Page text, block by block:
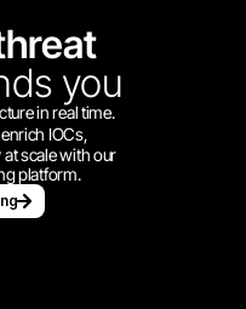
you
in real time.
IOCs,
scale with our
platform.